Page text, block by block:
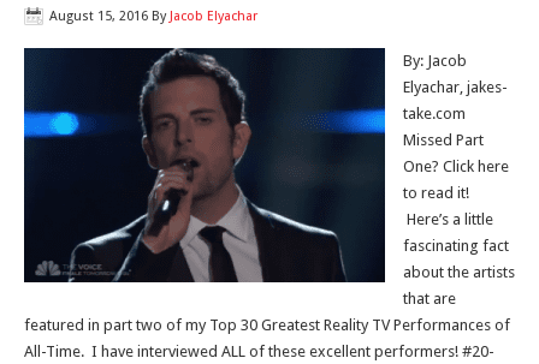
August 15, 2016 By Jacob Elyachar
By: Jacob
Elyachar, jakes-
take.com
Missed Part
One? Click here
to read it!
Here’s a little
fascinating fact
about the artists
that are
featured in part two of my Top 30 Greatest Reality TV Performances of
All-Time. I have interviewed ALL of these excellent performers! #20-